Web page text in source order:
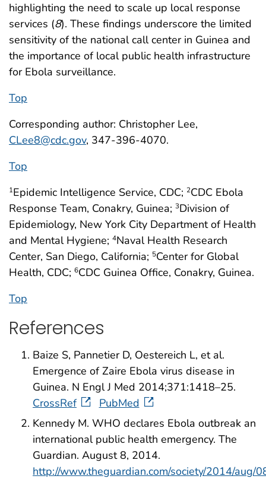
highlighting the need to scale up local response
services (8). These findings underscore the limited
sensitivity of the national call center in Guinea and
the importance of local public health infrastructure
for Ebola surveillance.
Top
Corresponding author: Christopher Lee,
CLee8@cdc.gov, 347-396-4070.
Top
1Epidemic Intelligence Service, CDC; 2CDC Ebola
Response Team, Conakry, Guinea; 3Division of
Epidemiology, New York City Department of Health
and Mental Hygiene; 4Naval Health Research
Center, San Diego, California; 5Center for Global
Health, CDC; 6CDC Guinea Office, Conakry, Guinea.
Top
References
Baize S, Pannetier D, Oestereich L, et al.
Emergence of Zaire Ebola virus disease in
Guinea. N Engl J Med 2014;371:1418–25.
CrossRef
PubMed
Kennedy M. WHO declares Ebola outbreak an
international public health emergency. The
Guardian. August 8, 2014.
http://www.theguardian.com/society/2014/aug/